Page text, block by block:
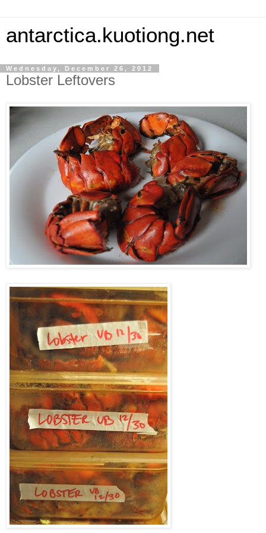
antarctica.kuotiong.net
Wednesday, December 26, 2012
Lobster Leftovers